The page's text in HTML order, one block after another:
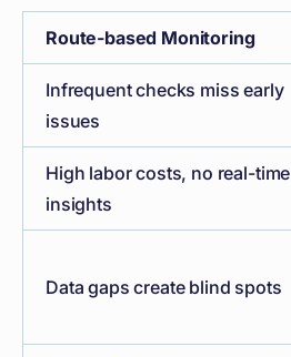
Route-based Monitoring
Infrequent checks miss early
issues
High labor costs, no real-time
insights
Data gaps create blind spots